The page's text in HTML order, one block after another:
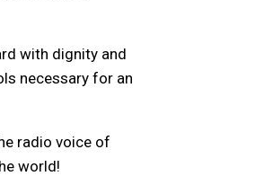
with dignity and
necessary for an
radio voice of
world!